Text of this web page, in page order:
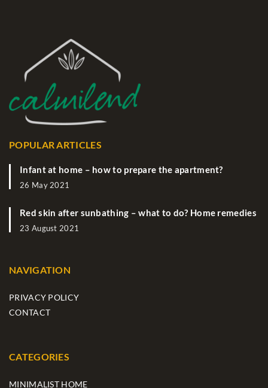
POPULAR ARTICLES
Infant at home – how to prepare the apartment?
26 May 2021
Red skin after sunbathing – what to do? Home remedies
23 August 2021
NAVIGATION
PRIVACY POLICY
CONTACT
CATEGORIES
MINIMALIST HOME